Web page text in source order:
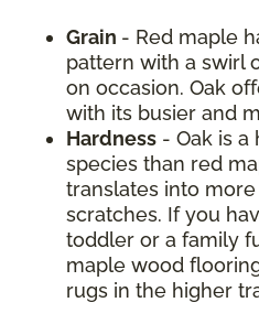
Grain - Red maple
pattern with a swirl
on occasion. Oak
with its busier and
Hardness - Oak is a
species than red
translates into
scratches. If you
toddler or a family
maple wood
rugs in the higher